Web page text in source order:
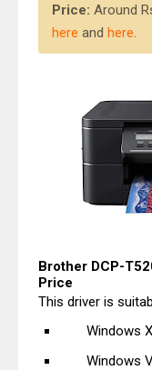
Price: Around
here and here.
Brother DCP-
Price
This driver is
Windows
Windows